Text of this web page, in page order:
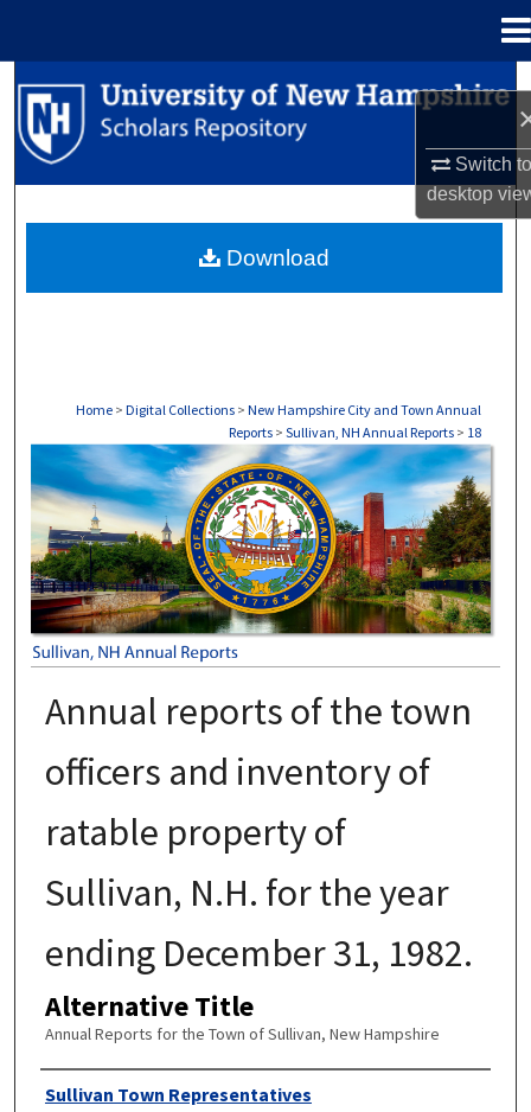
Switch
desktop
Search
Browse Collections
About
Home > Digital Collections > New Hampshire City and Town Annual
Reports > Sullivan, NH Annual Reports > 18
SULLIVAN, NH ANNUAL REPORTS
Annual reports of the town
officers and inventory of
ratable property of
Sullivan, N.H. for the year
ending December 31, 1982.
Alternative Title
Annual Reports for the Town of Sullivan, New Hampshire
Author
Sullivan Town Representatives
Download